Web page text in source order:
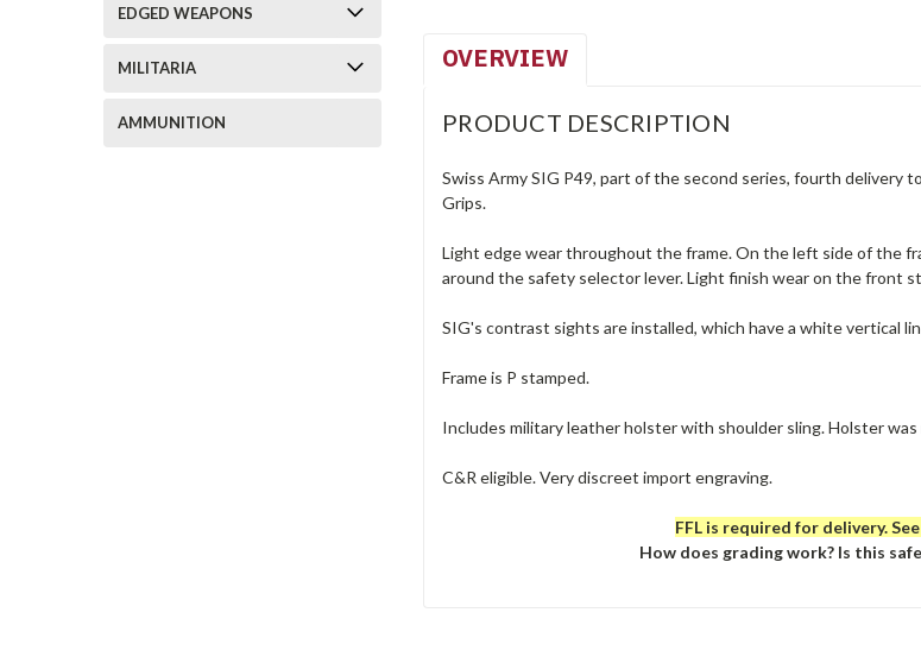
EDGED WEAPONS
MILITARIA
AMMUNITION
OVERVIEW
PRODUCT DESCRIPTION
Swiss Army SIG P49, part of the second series, fourth delivery
Grips.
Light edge wear throughout the frame. On the left side of the
around the safety selector lever. Light finish wear on the front
SIG's contrast sights are installed, which have a white vertical
Frame is P stamped.
Includes military leather holster with shoulder sling. Holster was
C&R eligible. Very discreet import engraving.
FFL is required for delivery.
How does grading work? Is this